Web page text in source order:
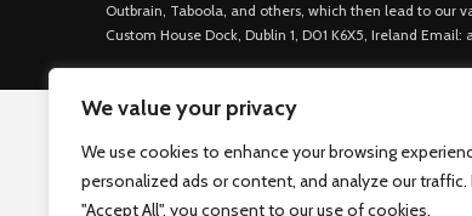
We value your privacy
We use cookies to enhance your browsing
personalized ads or content, and analyze our traffic.
"Accept All", you consent to our use of cookies.
Outbrain, Taboola, and others, which then lead to our
Custom House Dock, Dublin 1, D01 K6X5, Ireland